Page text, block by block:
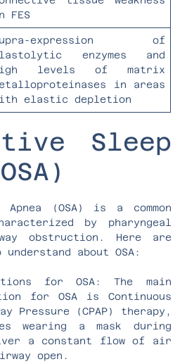
FES
expression of
enzymes and
levels of matrix
in areas
elastic depletion
Sleep
(OSA) is a common
by pharyngeal
obstruction. Here are
about OSA:
for OSA: The main
for OSA is Continuous
Pressure (CPAP) therapy,
wearing a mask during
a constant flow of air
open.